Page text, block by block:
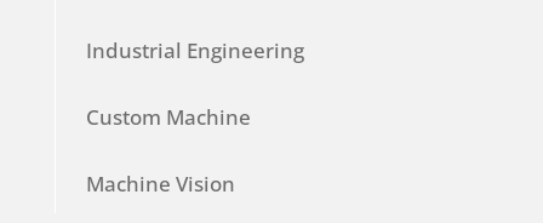
Industrial Engineering
Custom Machine
Machine Vision